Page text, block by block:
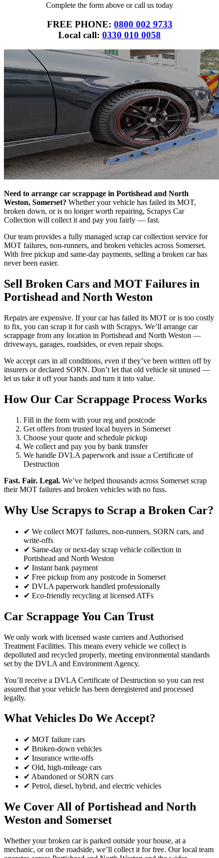
Complete the form above or call us today
FREE PHONE: 0800 002 9733
Local call: 0330 010 0058
Need to arrange car scrappage in Portishead and North
Weston, Somerset? Whether your vehicle has failed its MOT,
broken down, or is no longer worth repairing, Scrapys Car
Collection will collect it and pay you fairly — fast.
Our team provides a fully managed scrap car collection service for
MOT failures, non-runners, and broken vehicles across Somerset.
With free pickup and same-day payments, selling a broken car has
never been easier.
Sell Broken Cars and MOT Failures in
Portishead and North Weston
Repairs are expensive. If your car has failed its MOT or is too costly
to fix, you can scrap it for cash with Scrapys. We’ll arrange car
scrappage from any location in Portishead and North Weston —
driveways, garages, roadsides, or even repair shops.
We accept cars in all conditions, even if they’ve been written off by
insurers or declared SORN. Don’t let that old vehicle sit unused —
let us take it off your hands and turn it into value.
How Our Car Scrappage Process Works
Fill in the form with your reg and postcode
Get offers from trusted local buyers in Somerset
Choose your quote and schedule pickup
We collect and pay you by bank transfer
We handle DVLA paperwork and issue a Certificate of
Destruction
Fast. Fair. Legal. We’ve helped thousands across Somerset scrap
their MOT failures and broken vehicles with no fuss.
Why Use Scrapys to Scrap a Broken Car?
✔ We collect MOT failures, non-runners, SORN cars, and
write-offs
✔ Same-day or next-day scrap vehicle collection in
Portishead and North Weston
✔ Instant bank payment
✔ Free pickup from any postcode in Somerset
✔ DVLA paperwork handled professionally
✔ Eco-friendly recycling at licensed ATFs
Car Scrappage You Can Trust
We only work with licensed waste carriers and Authorised
Treatment Facilities. This means every vehicle we collect is
depolluted and recycled properly, meeting environmental standards
set by the DVLA and Environment Agency.
You’ll receive a DVLA Certificate of Destruction so you can rest
assured that your vehicle has been deregistered and processed
legally.
What Vehicles Do We Accept?
✔ MOT failure cars
✔ Broken-down vehicles
✔ Insurance write-offs
✔ Old, high-mileage cars
✔ Abandoned or SORN cars
✔ Petrol, diesel, hybrid, and electric vehicles
We Cover All of Portishead and North
Weston and Somerset
Whether your broken car is parked outside your house, at a
mechanic, or on the roadside, we’ll collect it for free. Our local team